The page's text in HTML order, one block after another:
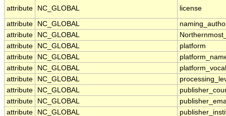
attribute
NC_GLOBAL license
attribute NC_GLOBAL
attribute
NC_GLOBAL
attribute
NC_GLOBAL
platform
attribute
NC_GLOBAL
attribute
NC_GLOBAL
attribute
NC_GLOBAL
attribute
NC_GLOBAL
attribute
NC_GLOBAL
attribute
NC_GLOBAL